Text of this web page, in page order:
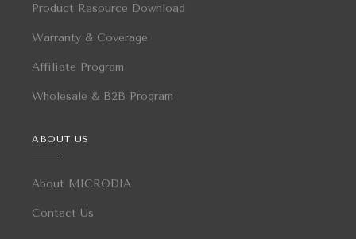
Product Resource Download
Warranty & Coverage
Affiliate Program
Wholesale & B2B Program
ABOUT US
About MICRODIA
Contact Us